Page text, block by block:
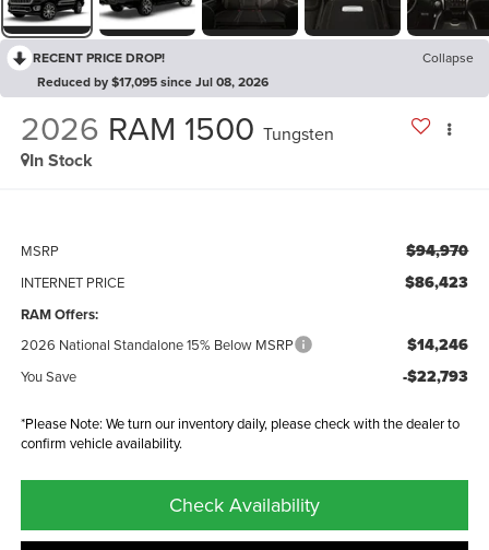
RECENT PRICE DROP!
Collapse
Reduced by $17,095 since Jul 08, 2026
2026 RAM 1500 Tungsten
In Stock
MSRP $94,970
INTERNET PRICE $86,423
RAM Offers:
2026 National Standalone 15% Below MSRP $14,246
You Save -$22,793
*Please Note: We turn our inventory daily, please check with the dealer to
confirm vehicle availability.
Check Availability